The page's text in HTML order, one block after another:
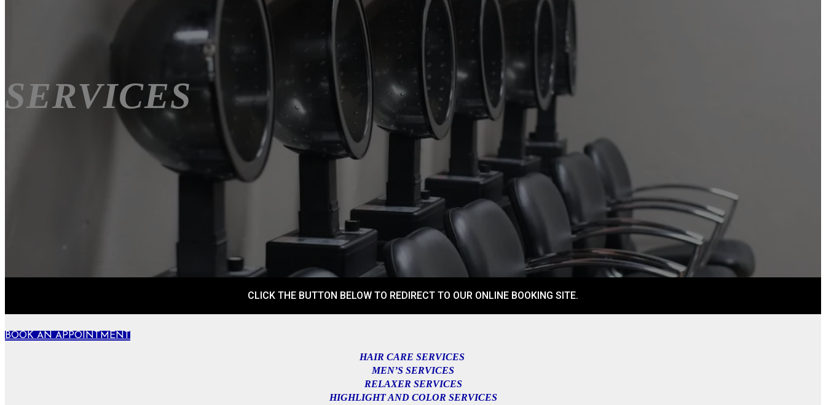
SERVICES
CLICK THE BUTTON BELOW TO REDIRECT TO OUR ONLINE BOOKING SITE.
BOOK AN APPOINTMENT
HAIR CARE SERVICES
MEN’S SERVICES
RELAXER SERVICES
HIGHLIGHT AND COLOR SERVICES